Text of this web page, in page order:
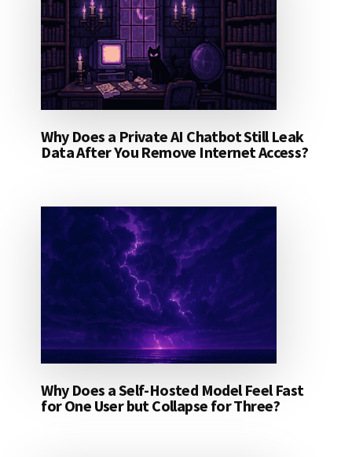
Why Does a Private AI Chatbot Still Leak
Data After You Remove Internet Access?
Why Does a Self-Hosted Model Feel Fast
for One User but Collapse for Three?